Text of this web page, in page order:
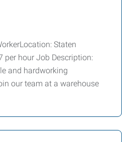
Staten
per hour Job Description:
and hardworking
our team at a warehouse